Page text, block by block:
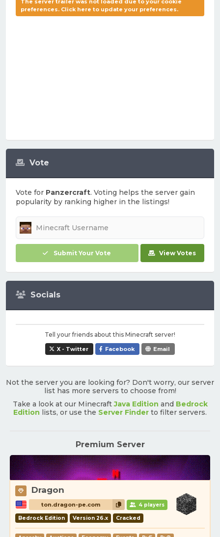
Vote
Vote for Panzercraft. Voting helps the server gain
popularity by ranking higher in the listings!
Submit Your Vote View Votes
Socials
Tell your friends about this Minecraft server!
X - Twitter Facebook Email
The server trailer was not loaded due to your cookie
preferences. Click here to update your preferences.
Not the server you are looking for? Don't worry, our server
list has more servers to choose from!
Take a look at our MinecraftJava Edition and Bedrock
Edition lists, or use the Server Finder to filter servers.
Premium Server
Dragon
ton.dragon-pe.com 4 players
Bedrock Edition Version 26.x Cracked